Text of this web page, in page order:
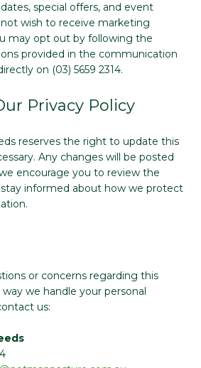
special offers, and event
wish to receive marketing
may opt out by following the
provided in the communication
on (03) 5659 2314.
Privacy Policy
reserves the right to update this
Any changes will be posted
encourage you to review the
informed about how we protect
or concerns regarding this
we handle your personal
us: